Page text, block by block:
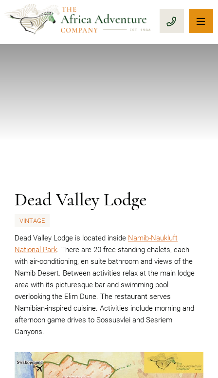
CALL 1-
Dead Valley Lodge
VINTAGE
Dead Valley Lodge is located inside Namib-Naukluft
National Park. There are 20 free-standing chalets, each
with air-conditioning, en suite bathroom and views of the
Namib Desert. Between activities relax at the main lodge
area with its picturesque bar and swimming pool
overlooking the Elim Dune. The restaurant serves
Namibian-inspired cuisine. Activities include morning and
afternoon game drives to Sossusvlei and Sesriem
Canyons.